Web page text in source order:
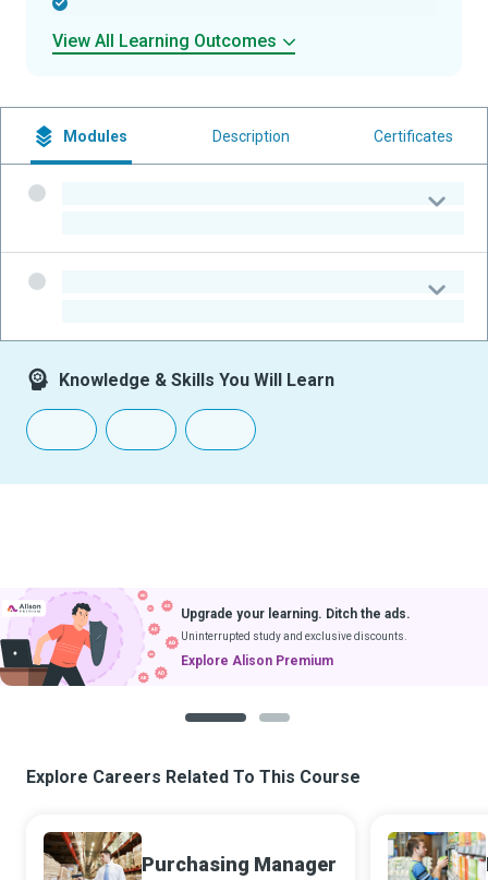
View All Learning Outcomes
Modules Description Certificates
Knowledge & Skills You Will Learn
Upgrade your learning. Ditch the ads.
Uninterrupted study and exclusive discounts.
Explore Alison Premium
Explore Careers Related To This Course
Purchasing Manager